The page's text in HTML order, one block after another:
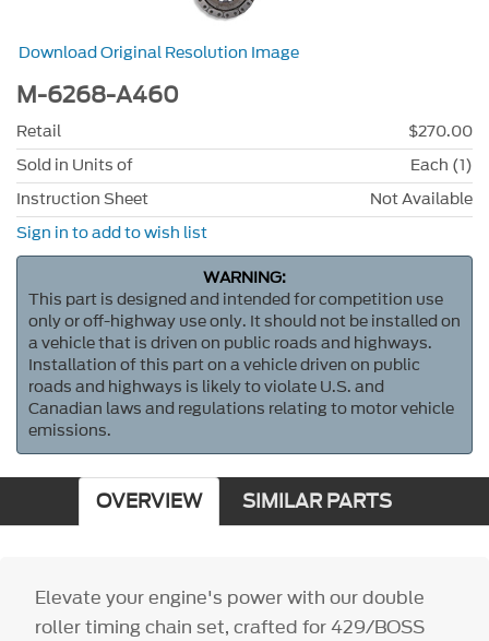
Download Original Resolution Image
M-6268-A460
Retail
$270.00
Sold in Units of
Each (1)
Instruction Sheet
Not Available
Sign in to add to wish list
WARNING:
This part is designed and intended for competition use
only or off-highway use only. It should not be installed on
a vehicle that is driven on public roads and highways.
Installation of this part on a vehicle driven on public
roads and highways is likely to violate U.S. and
Canadian laws and regulations relating to motor vehicle
emissions.
OVERVIEW SIMILAR PARTS
Elevate your engine's power with our double
roller timing chain set, crafted for 429/BOSS